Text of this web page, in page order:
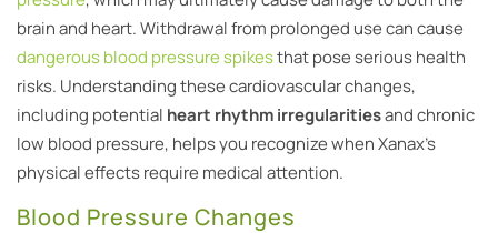
brain and heart. Withdrawal from prolonged use can cause
dangerous blood pressure spikesthat pose serious health
risks. Understanding these cardiovascular changes,
including potential heart rhythm irregularitiesand chronic
low blood pressure, helps you recognize when Xanax’s
physical effects require medical attention.
Blood Pressure Changes